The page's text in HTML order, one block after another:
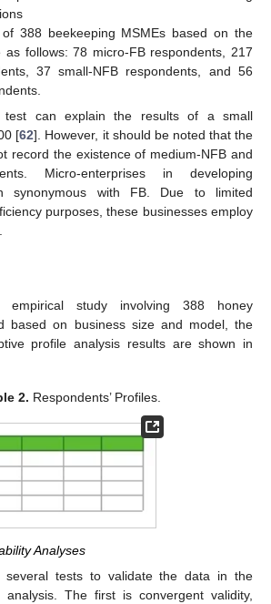
388 beekeeping MSMEs based on the
as follows: 78 micro-FB respondents, 217
37 small-NFB respondents, and 56
test can explain the results of a small
[62]. However, it should be noted that the
record the existence of medium-NFB and
Micro-enterprises in developing
synonymous with FB. Due to limited
purposes, these businesses employ
study involving 388 honey
based on business size and model, the
profile analysis results are shown in
2. Respondents’ Profiles.
Analyses
several tests to validate the data in the
analysis. The first is convergent validity,